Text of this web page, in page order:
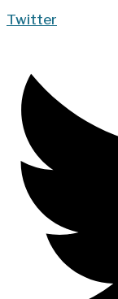
Twitter